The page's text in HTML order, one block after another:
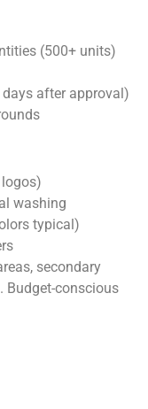
(500+ units)
after approval)
washing
typical)
secondary
Budget-conscious